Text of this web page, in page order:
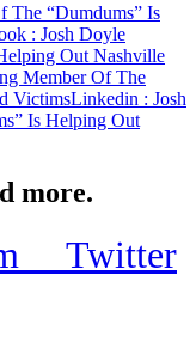
The “Dumdums” Is
: Josh Doyle
Out Nashville
Member Of The
VictimsLinkedin : Josh
Is Helping Out
more.
Twitter